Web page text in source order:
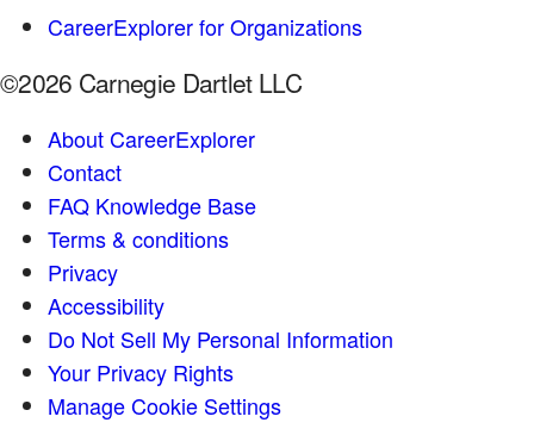
CareerExplorer for Organizations
©2026 Carnegie Dartlet LLC
About CareerExplorer
Contact
FAQ Knowledge Base
Terms & conditions
Privacy
Accessibility
Do Not Sell My Personal Information
Your Privacy Rights
Manage Cookie Settings